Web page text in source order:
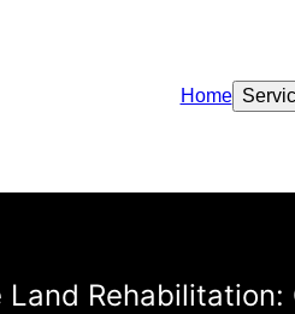
Home
Land